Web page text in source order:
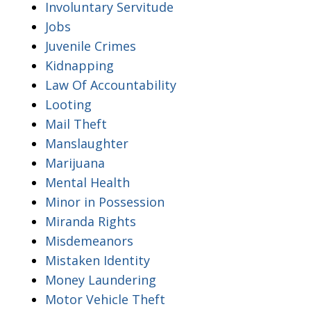
Involuntary Servitude
Jobs
Juvenile Crimes
Kidnapping
Law Of Accountability
Looting
Mail Theft
Manslaughter
Marijuana
Mental Health
Minor in Possession
Miranda Rights
Misdemeanors
Mistaken Identity
Money Laundering
Motor Vehicle Theft